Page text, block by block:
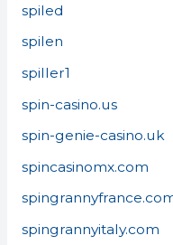
spiled
spilen
spiller1
spin-casino.us
spin-genie-casino.uk
spincasinomx.com
spingrannyitaly.com